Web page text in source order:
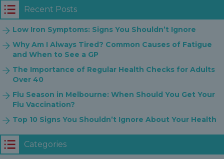
Recent Posts
Low Iron Symptoms: Signs You Shouldn’t Ignore
Why Am I Always Tired? Common Causes of Fatigue
and When to See a GP
The Importance of Regular Health Checks for Adults
Over 40
Flu Season in Melbourne: When Should You Get Your
Flu Vaccination?
Top 10 Signs You Shouldn’t Ignore About Your Health
Categories